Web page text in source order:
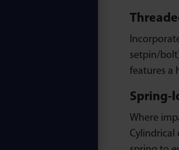
setpin/
features a
Spring-
Where